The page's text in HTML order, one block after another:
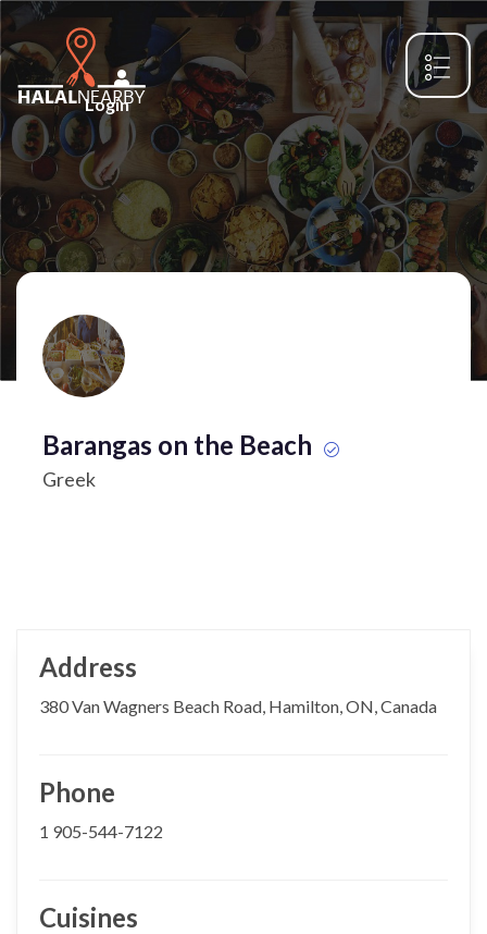
Login
Barangas on the Beach
Greek
Address
380 Van Wagners Beach Road, Hamilton, ON, Canada
Phone
1 905-544-7122
Cuisines